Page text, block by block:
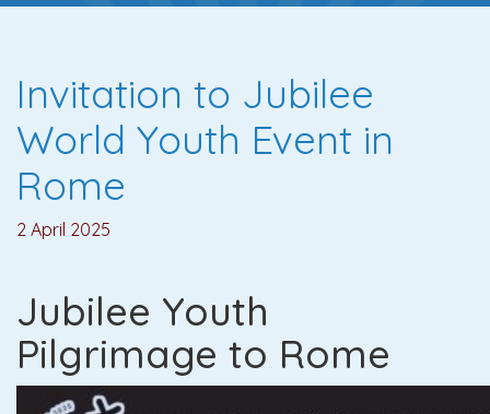
Invitation to Jubilee
World Youth Event in
Rome
2 April 2025
Jubilee Youth
Pilgrimage to Rome